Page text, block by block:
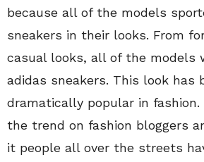
because all of the models
sneakers in their looks. From
casual looks, all of the models
adidas sneakers. This look has
dramatically popular in
the trend on fashion bloggers
it people all over the streets